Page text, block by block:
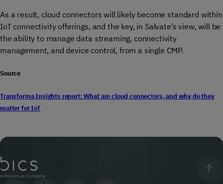
As a result, cloud connectors will likely become standard within
IoT connectivity offerings, and the key, in Salvate’s view, will be
the ability to manage data streaming, connectivity
management, and device control, from a single CMP.
Source
Transforma Insights report: What are cloud connectors, and why do they
matter for IoT